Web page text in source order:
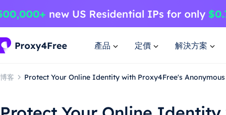
產品 定價 解決方案
博客 Protect Your Online Identity with Proxy4Free's